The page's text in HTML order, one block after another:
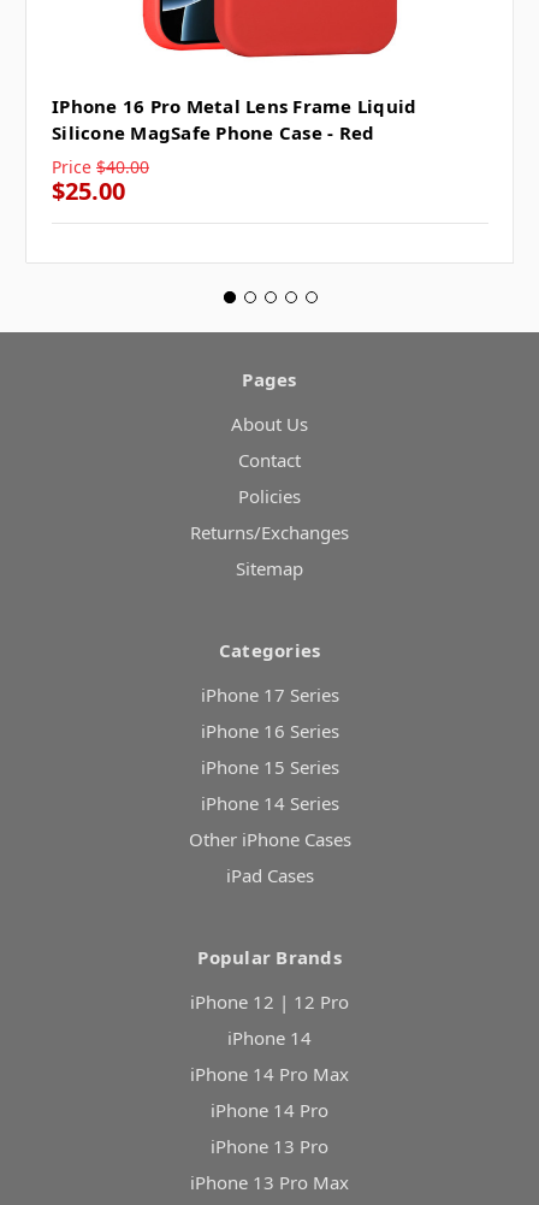
IPhone 16 Pro Metal Lens Frame Liquid
Silicone MagSafe Phone Case - Red
Price $40.00
$25.00
Pages
About Us
Contact
Policies
Returns/Exchanges
Sitemap
Categories
iPhone 17 Series
iPhone 16 Series
iPhone 15 Series
iPhone 14 Series
Other iPhone Cases
iPad Cases
Popular Brands
iPhone 12 | 12 Pro
iPhone 14
iPhone 14 Pro Max
iPhone 14 Pro
iPhone 13 Pro
iPhone 13 Pro Max